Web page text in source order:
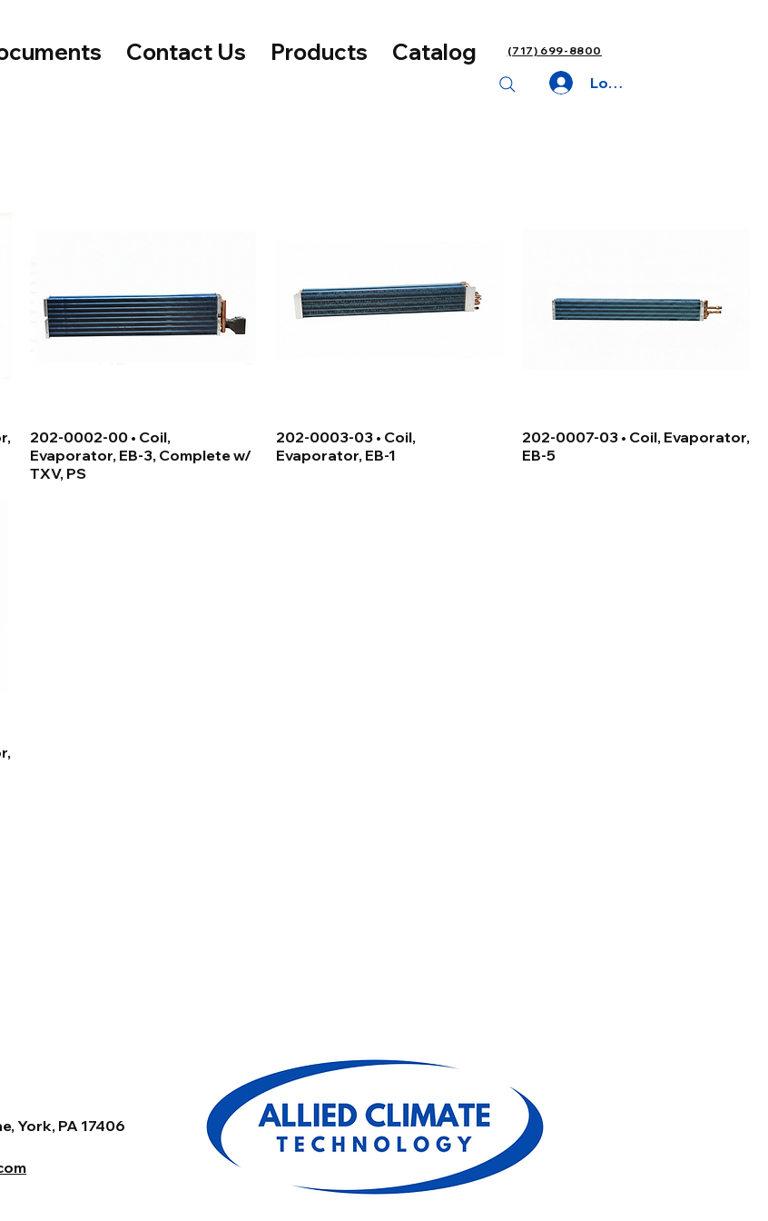
Contact Us Products Catalog (717) 699-8800
Log In
202-0002-00 • Coil,
Evaporator, EB-3, Complete w/
TXV, PS
202-0003-03 • Coil,
Evaporator, EB-1
202-0007-03 • Coil, Evaporator,
EB-5
York, PA 17406